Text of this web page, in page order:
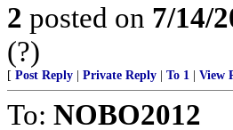
2 posted on 7/14/
(?)
[ Post Reply Private Reply To 1 View
To: NOBO2012